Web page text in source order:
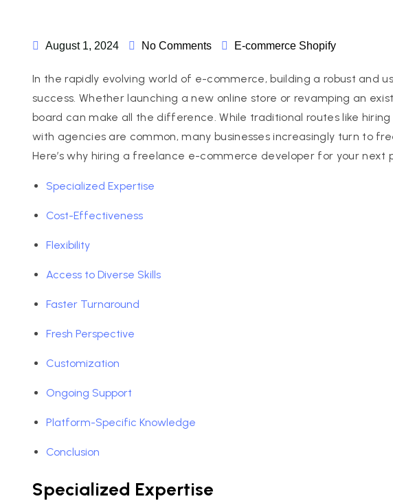
August 1, 2024 No Comments E-commerce Shopify
In the rapidly evolving world of e-commerce, building a robust and
success. Whether launching a new online store or revamping an
board can make all the difference. While traditional routes like
with agencies are common, many businesses increasingly turn to
Here’s why hiring a freelance e-commerce developer for your
Specialized Expertise
Cost-Effectiveness
Flexibility
Access to Diverse Skills
Faster Turnaround
Fresh Perspective
Customization
Ongoing Support
Platform-Specific Knowledge
Conclusion
Specialized Expertise